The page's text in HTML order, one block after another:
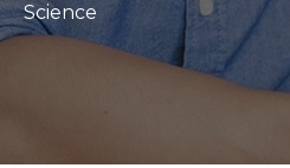
Science